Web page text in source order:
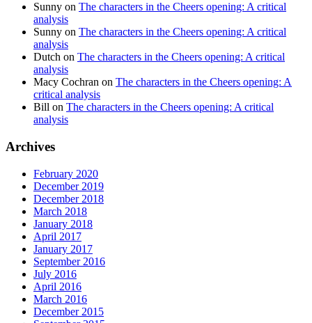
Sunny on The characters in the Cheers opening: A critical
analysis
Sunny on The characters in the Cheers opening: A critical
analysis
Dutch on The characters in the Cheers opening: A critical
analysis
Macy Cochran on The characters in the Cheers opening: A
critical analysis
Bill on The characters in the Cheers opening: A critical
analysis
Archives
February 2020
December 2019
December 2018
March 2018
January 2018
April 2017
January 2017
September 2016
July 2016
April 2016
March 2016
December 2015